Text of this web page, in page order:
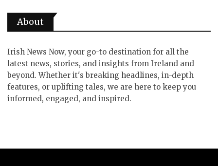
About
Irish News Now, your go-to destination for all the
latest news, stories, and insights from Ireland and
beyond. Whether it's breaking headlines, in-depth
features, or uplifting tales, we are here to keep you
informed, engaged, and inspired.